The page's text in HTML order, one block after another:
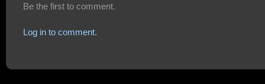
Be the first to comment.
Log in to comment.